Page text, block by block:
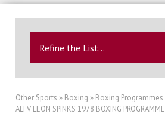
Refine the List...
Other Sports » Boxing » Boxing Programmes
ALI V LEON SPINKS 1978 BOXING PROGRAMME